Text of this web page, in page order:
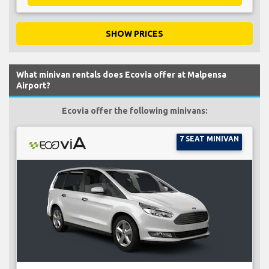
SHOW PRICES
What minivan rentals does Ecovia offer at Malpensa
Airport?
Ecovia offer the following minivans:
7 SEAT MINIVAN